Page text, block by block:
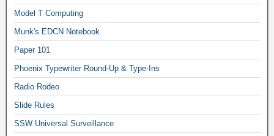
Model T Computing
Munk's EDCN Notebook
Paper 101
Phoenix Typewriter Round-Up & Type-Ins
Radio Rodeo
Slide Rules
SSW Universal Surveillance